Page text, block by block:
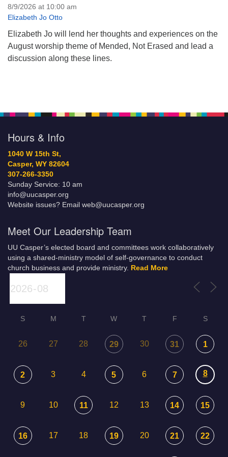
8/9/2026 at 10:00 am
Elizabeth Jo Otto
Elizabeth Jo will lend her thoughts and experiences on the
August worship theme of Mended, Not Erased and lead a
discussion along these lines.
Hours & Info
1040 W 15th St,
Casper, WY 82604
307-266-3350
Sunday Service: 10 am
info@uucasper.org
Website issues? Email web@uucasper.org
Meet Our Leadership Team
UU Casper’s elected board and committees work collaboratively
using a shared-ministry model of self-governance to conduct
church business and provide ministry. Read More
S M T W T F S
26 27 28 29 30 31 1
2 3 4 5 6 7 8
9 10 11 12 13 14 15
16 17 18 19 20 21 22